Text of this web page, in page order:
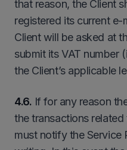
that reason, the Client
registered its current e-
Client will be asked at
submit its VAT number
the Client’s applicable
4.6. If for any reason
the transactions
must notify the Service